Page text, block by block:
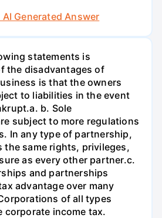
AI Generated Answer
statements is
the disadvantages of
is that the owners
to liabilities in the event
b. Sole
subject to more regulations
In any type of partnership,
the same rights, privileges,
as every other partner.c.
and partnerships
advantage over many
of all types
corporate income tax.